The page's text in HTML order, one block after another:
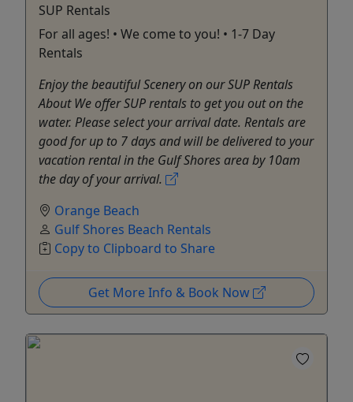
SUP Rentals
For all ages! • We come to you! • 1-7 Day
Rentals
Enjoy the beautiful Scenery on our SUP Rentals
About We offer SUP rentals to get you out on the
water. Please select your arrival date. Rentals are
good for up to 7 days and will be delivered to your
vacation rental in the Gulf Shores area by 10am
the day of your arrival.
Orange Beach
Gulf Shores Beach Rentals
Copy to Clipboard to Share
Get More Info & Book Now